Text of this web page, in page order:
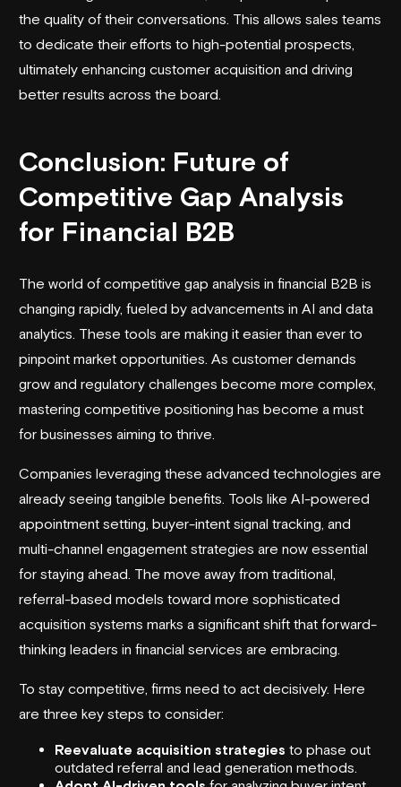
the quality of their conversations. This allows sales teams
to dedicate their efforts to high-potential prospects,
ultimately enhancing customer acquisition and driving
better results across the board.
Conclusion: Future of
Competitive Gap Analysis
for Financial B2B
The world of competitive gap analysis in financial B2B is
changing rapidly, fueled by advancements in AI and data
analytics. These tools are making it easier than ever to
pinpoint market opportunities. As customer demands
grow and regulatory challenges become more complex,
mastering competitive positioning has become a must
for businesses aiming to thrive.
Companies leveraging these advanced technologies are
already seeing tangible benefits. Tools like AI-powered
appointment setting, buyer-intent signal tracking, and
multi-channel engagement strategies are now essential
for staying ahead. The move away from traditional,
referral-based models toward more sophisticated
acquisition systems marks a significant shift that forward-
thinking leaders in financial services are embracing.
To stay competitive, firms need to act decisively. Here
are three key steps to consider:
Reevaluate acquisition strategies to phase out
outdated referral and lead generation methods